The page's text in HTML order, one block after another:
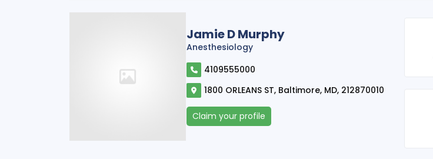
Jamie D Murphy
Anesthesiology
4109555000
1800 ORLEANS ST, Baltimore, MD, 212870010
Claim your profile